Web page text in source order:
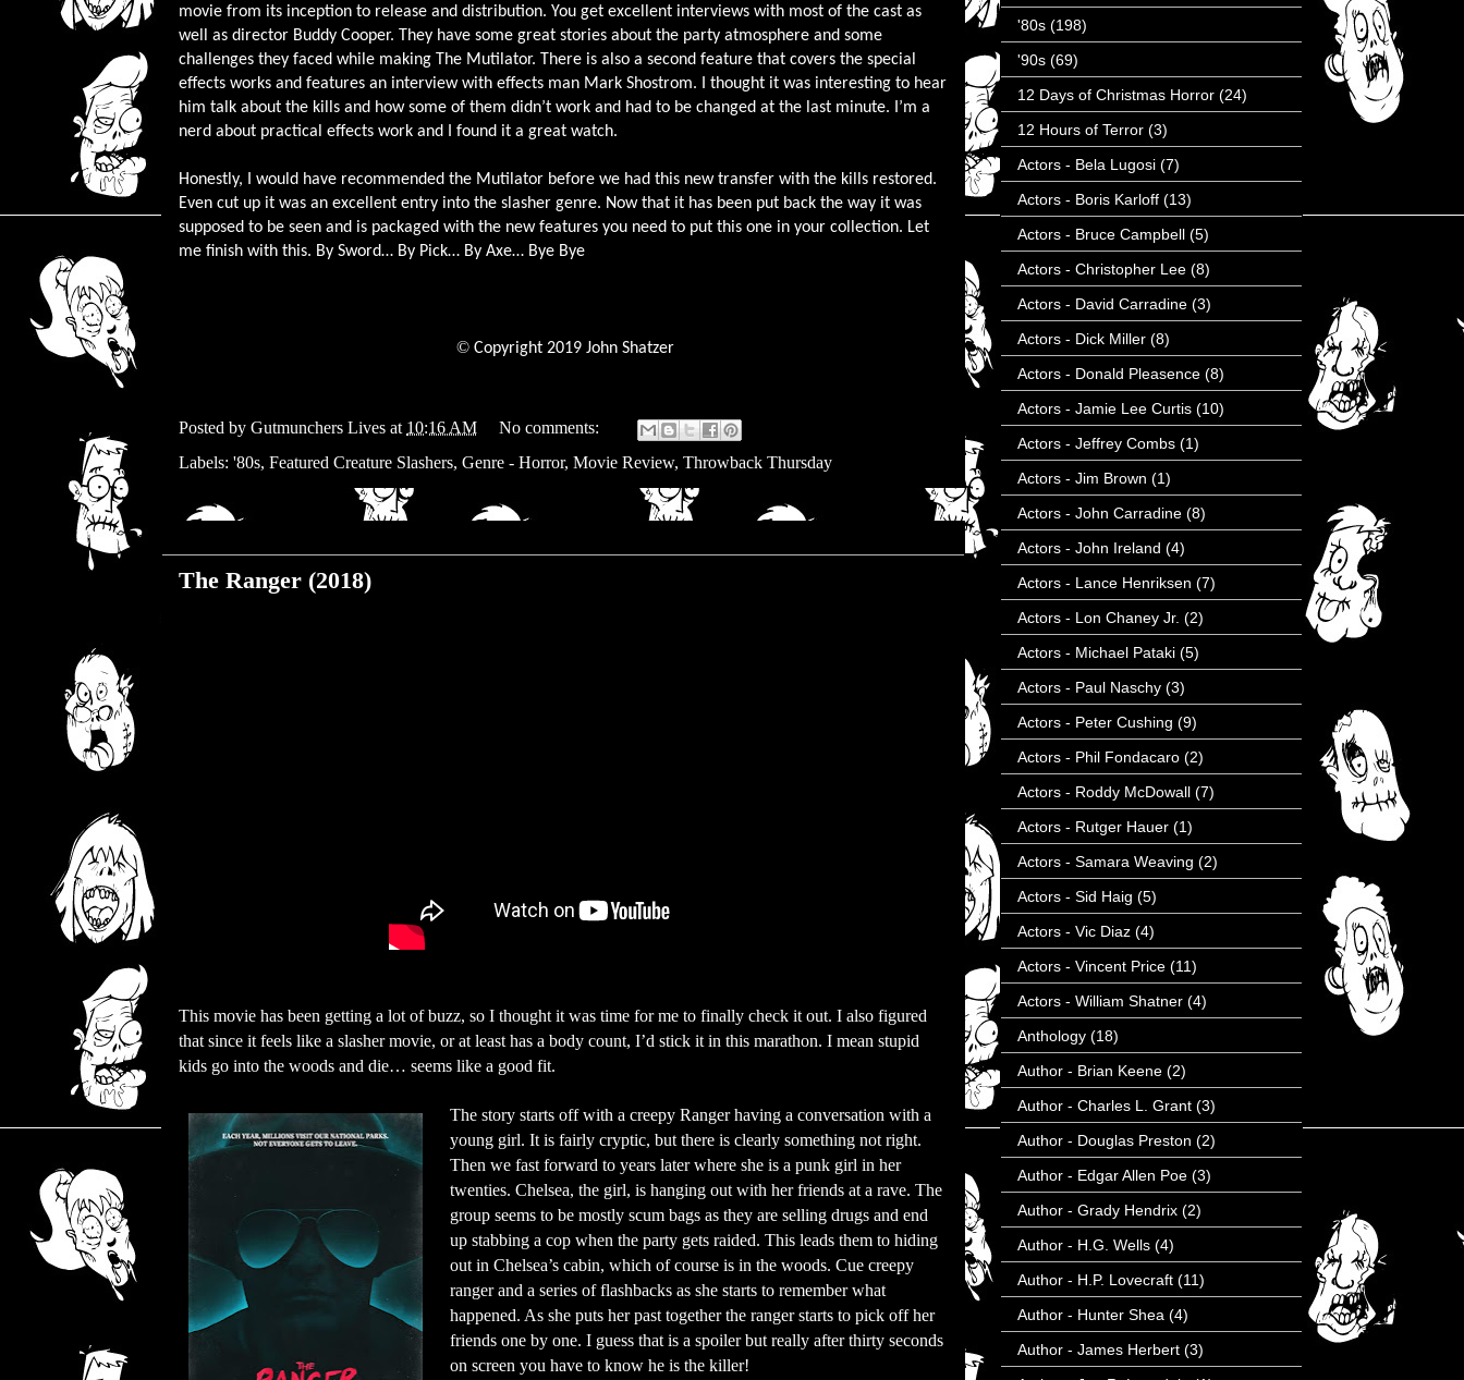
movie from its inception to release and distribution. You get excellent interviews with most of the cast as
well as director Buddy Cooper. They have some great stories about the party atmosphere and some
challenges they faced while making The Mutilator. There is also a second feature that covers the special
effects works and features an interview with effects man Mark Shostrom. I thought it was interesting to hear
him talk about the kills and how some of them didn’t work and had to be changed at the last minute. I’m a
nerd about practical effects work and I found it a great watch.
Honestly, I would have recommended the Mutilator before we had this new transfer with the kills restored.
Even cut up it was an excellent entry into the slasher genre. Now that it has been put back the way it was
supposed to be seen and is packaged with the new features you need to put this one in your collection. Let
me finish with this. By Sword… By Pick… By Axe… Bye Bye
© Copyright 2019 John Shatzer
Posted by Gutmunchers Lives at 10:16 AM
No comments:
Labels: '80s, Featured Creature Slashers, Genre - Horror, Movie Review, Throwback Thursday
The Ranger (2018)
This movie has been getting a lot of buzz, so I thought it was time for me to finally check it out. I also figured
that since it feels like a slasher movie, or at least has a body count, I’d stick it in this marathon. I mean stupid
kids go into the woods and die… seems like a good fit.
The story starts off with a creepy Ranger having a conversation with a
young girl. It is fairly cryptic, but there is clearly something not right.
Then we fast forward to years later where she is a punk girl in her
twenties. Chelsea, the girl, is hanging out with her friends at a rave. The
group seems to be mostly scum bags as they are selling drugs and end
up stabbing a cop when the party gets raided. This leads them to hiding
out in Chelsea’s cabin, which of course is in the woods. Cue creepy
ranger and a series of flashbacks as she starts to remember what
happened. As she puts her past together the ranger starts to pick off her
friends one by one. I guess that is a spoiler but really after thirty seconds
on screen you have to know he is the killer!
'80s (198)
'90s (69)
12 Days of Christmas Horror (24)
12 Hours of Terror (3)
Actors - Bela Lugosi (7)
Actors - Boris Karloff (13)
Actors - Bruce Campbell (5)
Actors - Christopher Lee (8)
Actors - David Carradine (3)
Actors - Dick Miller (8)
Actors - Donald Pleasence (8)
Actors - Jamie Lee Curtis (10)
Actors - Jeffrey Combs (1)
Actors - Jim Brown (1)
Actors - John Carradine (8)
Actors - John Ireland (4)
Actors - Lance Henriksen (7)
Actors - Lon Chaney Jr. (2)
Actors - Michael Pataki (5)
Actors - Paul Naschy (3)
Actors - Peter Cushing (9)
Actors - Phil Fondacaro (2)
Actors - Roddy McDowall (7)
Actors - Rutger Hauer (1)
Actors - Samara Weaving (2)
Actors - Sid Haig (5)
Actors - Vic Diaz (4)
Actors - Vincent Price (11)
Actors - William Shatner (4)
Anthology (18)
Author - Brian Keene (2)
Author - Charles L. Grant (3)
Author - Douglas Preston (2)
Author - Edgar Allen Poe (3)
Author - Grady Hendrix (2)
Author - H.G. Wells (4)
Author - H.P. Lovecraft (11)
Author - Hunter Shea (4)
Author - James Herbert (3)